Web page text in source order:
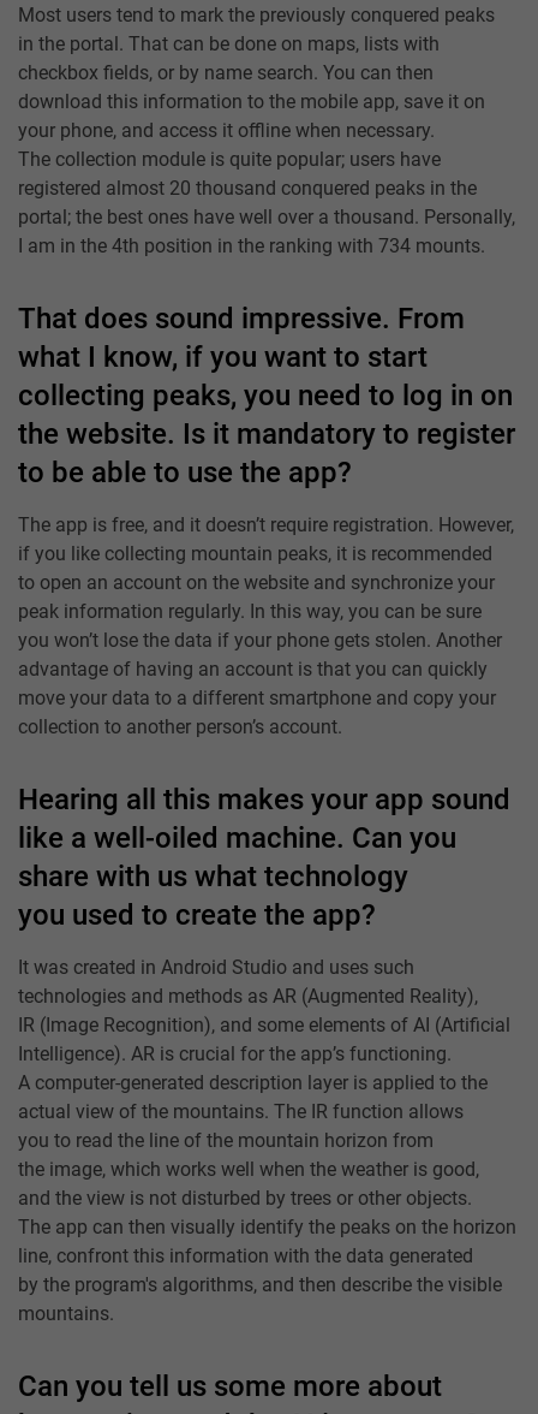
Most users tend to mark the previously conquered peaks
in the portal. That can be done on maps, lists with
checkbox fields, or by name search. You can then
download this information to the mobile app, save it on
your phone, and access it offline when necessary.
The collection module is quite popular; users have
registered almost 20 thousand conquered peaks in the
portal; the best ones have well over a thousand. Personally,
I am in the 4th position in the ranking with 734 mounts.
That does sound impressive. From
what I know, if you want to start
collecting peaks, you need to log in on
the website. Is it mandatory to register
to be able to use the app?
The app is free, and it doesn’t require registration. However,
if you like collecting mountain peaks, it is recommended
to open an account on the website and synchronize your
peak information regularly. In this way, you can be sure
you won’t lose the data if your phone gets stolen. Another
advantage of having an account is that you can quickly
move your data to a different smartphone and copy your
collection to another person’s account.
Hearing all this makes your app sound
like a well-oiled machine. Can you
share with us what technology
you used to create the app?
It was created in Android Studio and uses such
technologies and methods as AR (Augmented Reality),
IR (Image Recognition), and some elements of AI (Artificial
Intelligence). AR is crucial for the app’s functioning.
A computer-generated description layer is applied to the
actual view of the mountains. The IR function allows
you to read the line of the mountain horizon from
the image, which works well when the weather is good,
and the view is not disturbed by trees or other objects.
The app can then visually identify the peaks on the horizon
line, confront this information with the data generated
by the program's algorithms, and then describe the visible
mountains.
Can you tell us some more about